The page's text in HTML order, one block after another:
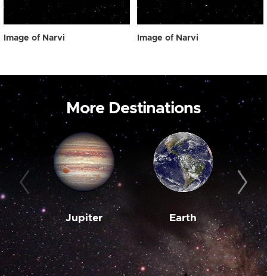
Image of Narvi Image of Narvi
More Destinations
Jupiter Earth